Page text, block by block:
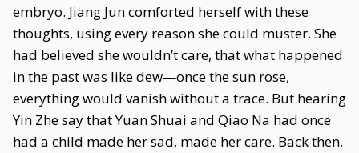
embryo. Jiang Jun comforted herself with these
thoughts, using every reason she could muster. She
had believed she wouldn’t care, that what happened
in the past was like dew—once the sun rose,
everything would vanish without a trace. But hearing
Yin Zhe say that Yuan Shuai and Qiao Na had once
had a child made her sad, made her care. Back then,